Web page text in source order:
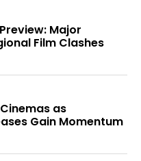
Major
Film Clashes
as
Gain Momentum